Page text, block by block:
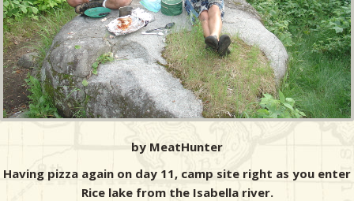
by MeatHunter
Having pizza again on day 11, camp site right as you enter
Rice lake from the Isabella river.